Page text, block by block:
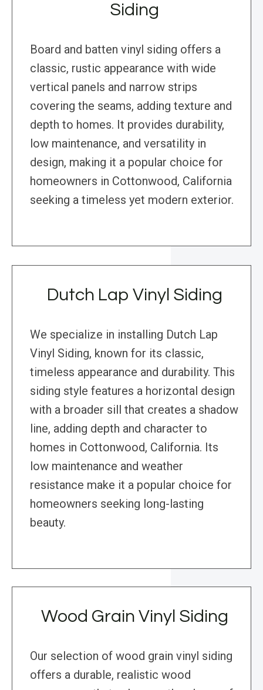
Siding
Board and batten vinyl siding offers a
classic, rustic appearance with wide
vertical panels and narrow strips
covering the seams, adding texture and
depth to homes. It provides durability,
low maintenance, and versatility in
design, making it a popular choice for
homeowners in Cottonwood, California
seeking a timeless yet modern exterior.
Dutch Lap Vinyl Siding
We specialize in installing Dutch Lap
Vinyl Siding, known for its classic,
timeless appearance and durability. This
siding style features a horizontal design
with a broader sill that creates a shadow
line, adding depth and character to
homes in Cottonwood, California. Its
low maintenance and weather
resistance make it a popular choice for
homeowners seeking long-lasting
beauty.
Wood Grain Vinyl Siding
Our selection of wood grain vinyl siding
offers a durable, realistic wood